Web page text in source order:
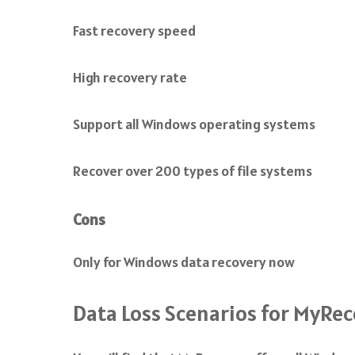
Fast recovery speed
High recovery rate
Support all Windows operating systems
Recover over 200 types of file systems
Cons
Only for Windows data recovery now
Data Loss Scenarios for